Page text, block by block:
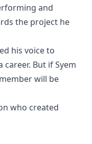
and
the project he
his voice to
career. But if Syem
will be
who created